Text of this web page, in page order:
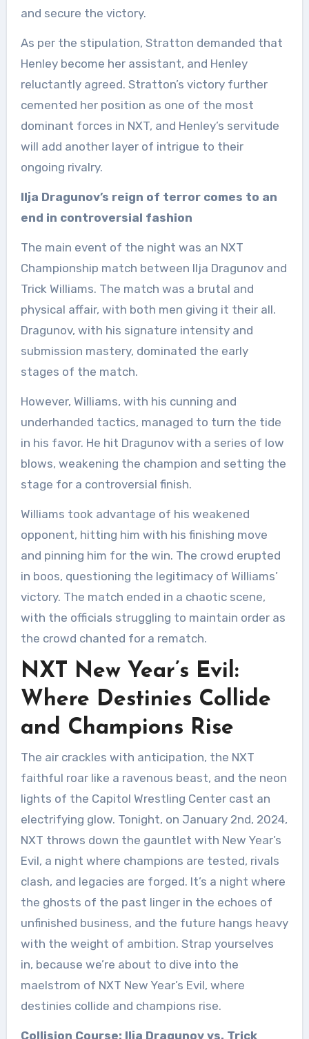
and secure the victory.
As per the stipulation, Stratton demanded that
Henley become her assistant, and Henley
reluctantly agreed. Stratton’s victory further
cemented her position as one of the most
dominant forces in NXT, and Henley’s servitude
will add another layer of intrigue to their
ongoing rivalry.
Ilja Dragunov’s reign of terror comes to an
end in controversial fashion
The main event of the night was an NXT
Championship match between Ilja Dragunov and
Trick Williams. The match was a brutal and
physical affair, with both men giving it their all.
Dragunov, with his signature intensity and
submission mastery, dominated the early
stages of the match.
However, Williams, with his cunning and
underhanded tactics, managed to turn the tide
in his favor. He hit Dragunov with a series of low
blows, weakening the champion and setting the
stage for a controversial finish.
Williams took advantage of his weakened
opponent, hitting him with his finishing move
and pinning him for the win. The crowd erupted
in boos, questioning the legitimacy of Williams’
victory. The match ended in a chaotic scene,
with the officials struggling to maintain order as
the crowd chanted for a rematch.
NXT New Year’s Evil:
Where Destinies Collide
and Champions Rise
The air crackles with anticipation, the NXT
faithful roar like a ravenous beast, and the neon
lights of the Capitol Wrestling Center cast an
electrifying glow. Tonight, on January 2nd, 2024,
NXT throws down the gauntlet with New Year’s
Evil, a night where champions are tested, rivals
clash, and legacies are forged. It’s a night where
the ghosts of the past linger in the echoes of
unfinished business, and the future hangs heavy
with the weight of ambition. Strap yourselves
in, because we’re about to dive into the
maelstrom of NXT New Year’s Evil, where
destinies collide and champions rise.
Collision Course: Ilja Dragunov vs. Trick